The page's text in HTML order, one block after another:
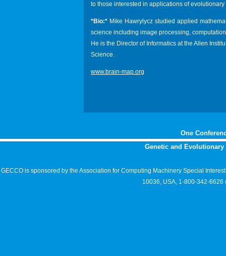
to those interested in applications of
*Bio:* Mike Hawrylycz studied applied
science including image processing,
He is the Director of Informatics at the Allen
Science.
www.brain-map.org
One
Genetic and Evolutionary
GECCO is sponsored by the Association for Computing Machinery Special
10036, USA, 1-800-342-